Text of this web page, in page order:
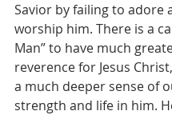
Savior by failing to adore
worship him. There is a
Man” to have much
reverence for Jesus
a much deeper sense of
strength and life in him.